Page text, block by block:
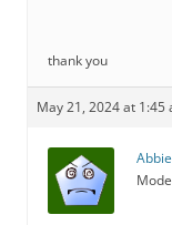
thank you
May 21, 2024 at 1:45
Abbie